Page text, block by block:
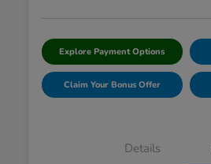
Explore Payment Options
Claim Your Bonus Offer
Details